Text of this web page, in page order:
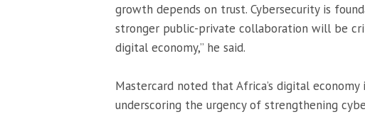
growth depends on trust. Cybersecurity is
stronger public-private collaboration will be
digital economy,” he said.
Mastercard noted that Africa’s digital
underscoring the urgency of strengthening